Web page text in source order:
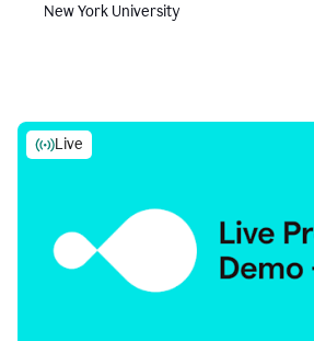
New York University
Live